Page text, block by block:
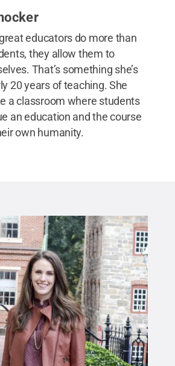
educators do more than
they allow them to
That’s something she’s
20 years of teaching. She
a classroom where students
an education and the course
own humanity.